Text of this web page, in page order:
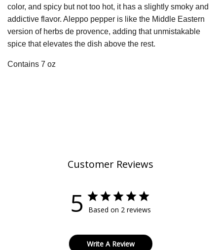
color, and spicy but not too hot, it has a slightly smoky and
addictive flavor. Aleppo pepper is like the Middle Eastern
version of herbs de provence, adding that unmistakable
spice that elevates the dish above the rest.
Contains 7 oz
Customer Reviews
5 Based on 2 reviews
Write A Review